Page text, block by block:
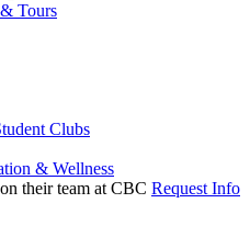
Tours
Clubs
& Wellness
Request Info